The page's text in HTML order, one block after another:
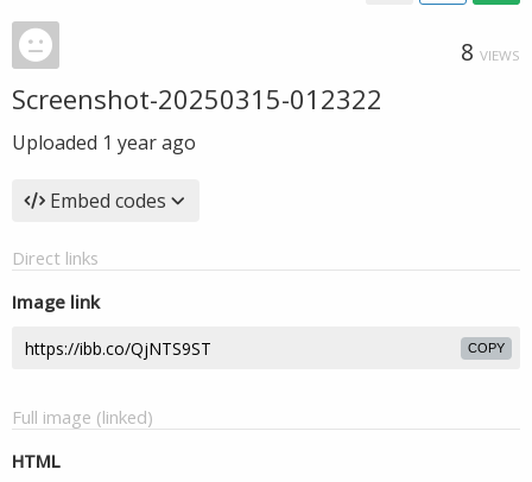
8 VIEWS
Screenshot-20250315-012322
Uploaded 1 year ago
Embed codes
Direct links
Image link
COPY
Full image (linked)
HTML